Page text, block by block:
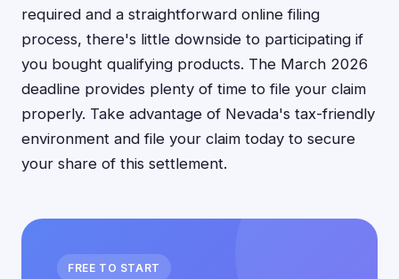
required and a straightforward online filing
process, there's little downside to participating if
you bought qualifying products. The March 2026
deadline provides plenty of time to file your claim
properly. Take advantage of Nevada's tax-friendly
environment and file your claim today to secure
your share of this settlement.
FREE TO START